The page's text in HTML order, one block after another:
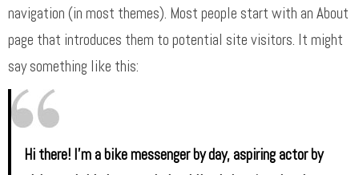
navigation (in most themes). Most people start with an About
page that introduces them to potential site visitors. It might
say something like this:
Hi there! I’m a bike messenger by day, aspiring actor by